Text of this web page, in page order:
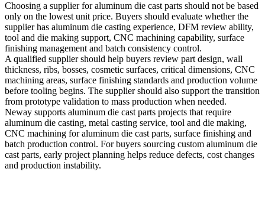
Choosing a supplier for aluminum die cast parts should not be based
only on the lowest unit price. Buyers should evaluate whether the
supplier has aluminum die casting experience, DFM review ability,
tool and die making support, CNC machining capability, surface
finishing management and batch consistency control.
A qualified supplier should help buyers review part design, wall
thickness, ribs, bosses, cosmetic surfaces, critical dimensions, CNC
machining areas, surface finishing standards and production volume
before tooling begins. The supplier should also support the transition
from prototype validation to mass production when needed.
Neway supports aluminum die cast parts projects that require
aluminum die casting, metal casting service, tool and die making,
CNC machining for aluminum die cast parts, surface finishing and
batch production control. For buyers sourcing custom aluminum die
cast parts, early project planning helps reduce defects, cost changes
and production instability.